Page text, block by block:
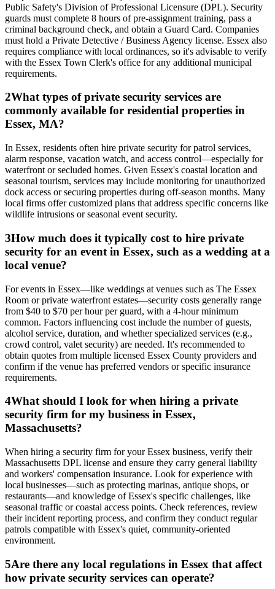
Public Safety's Division of Professional Licensure (DPL). Security
guards must complete 8 hours of pre-assignment training, pass a
criminal background check, and obtain a Guard Card. Companies
must hold a Private Detective / Business Agency license. Essex also
requires compliance with local ordinances, so it's advisable to verify
with the Essex Town Clerk's office for any additional municipal
requirements.
2What types of private security services are
commonly available for residential properties in
Essex, MA?
In Essex, residents often hire private security for patrol services,
alarm response, vacation watch, and access control—especially for
waterfront or secluded homes. Given Essex's coastal location and
seasonal tourism, services may include monitoring for unauthorized
dock access or securing properties during off-season months. Many
local firms offer customized plans that address specific concerns like
wildlife intrusions or seasonal event security.
3How much does it typically cost to hire private
security for an event in Essex, such as a wedding at a
local venue?
For events in Essex—like weddings at venues such as The Essex
Room or private waterfront estates—security costs generally range
from $40 to $70 per hour per guard, with a 4-hour minimum
common. Factors influencing cost include the number of guests,
alcohol service, duration, and whether specialized services (e.g.,
crowd control, valet security) are needed. It's recommended to
obtain quotes from multiple licensed Essex County providers and
confirm if the venue has preferred vendors or specific insurance
requirements.
4What should I look for when hiring a private
security firm for my business in Essex,
Massachusetts?
When hiring a security firm for your Essex business, verify their
Massachusetts DPL license and ensure they carry general liability
and workers' compensation insurance. Look for experience with
local businesses—such as protecting marinas, antique shops, or
restaurants—and knowledge of Essex's specific challenges, like
seasonal traffic or coastal access points. Check references, review
their incident reporting process, and confirm they conduct regular
patrols compatible with Essex's quiet, community-oriented
environment.
5Are there any local regulations in Essex that affect
how private security services can operate?